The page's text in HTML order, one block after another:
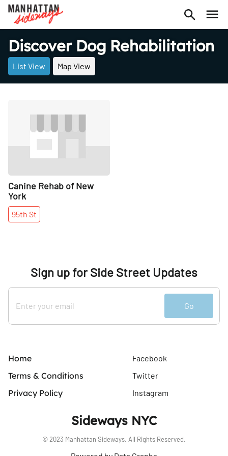
Discover Dog Rehabilitation
List View Map View
Canine Rehab of New
York
95th St
Sign up for Side Street Updates
Go
Home
Terms & Conditions
Privacy Policy
Facebook
Twitter
Instagram
Sideways NYC
© 2023 Manhattan Sideways. All Rights Reserved.